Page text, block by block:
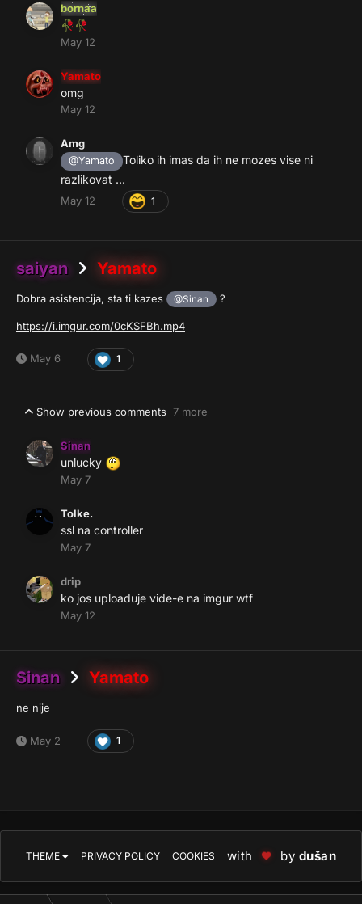
bornaa
🥀🥀
May 12
Yamato
omg
May 12
Amg
@Yamato
Toliko ih imas da ih ne mozes vise ni
razlikovat ...
May 12 1
saiyan Yamato
Dobra asistencija, sta ti kazes @Sinan ?
https://i.imgur.com/0cKSFBh.mp4
May 6 1
Show previous comments 7 more
Sinan
unlucky
May 7
Tolke.
ssl na controller
May 7
drip
ko jos uploaduje vide-e na imgur wtf
May 12
Sinan Yamato
ne nije
May 2 1
THEME PRIVACY POLICY COOKIES with by dušan